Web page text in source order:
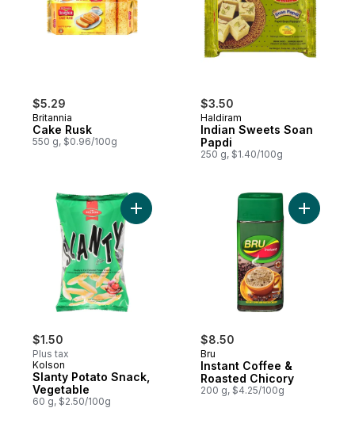
$5.29
Britannia
Cake Rusk
550 g, $0.96/100g
$3.50
Haldiram
Indian Sweets Soan
Papdi
250 g, $1.40/100g
$1.50
Plus tax
Kolson
Slanty Potato Snack,
Vegetable
60 g, $2.50/100g
Add Slanty Potato Snack, Vegetable to
$8.50
Bru
Instant Coffee &
Roasted Chicory
200 g, $4.25/100g
Add